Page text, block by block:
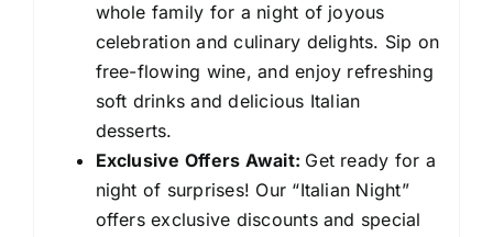
whole family for a night of joyous
celebration and culinary delights. Sip on
free-flowing wine, and enjoy refreshing
soft drinks and delicious Italian
desserts.
Exclusive Offers Await: Get ready for a
night of surprises! Our “Italian Night”
offers exclusive discounts and special